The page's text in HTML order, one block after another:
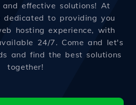
effective solutions! At
dedicated to providing you
hosting experience, with
24/7. Come and let's
and find the best solutions
together!